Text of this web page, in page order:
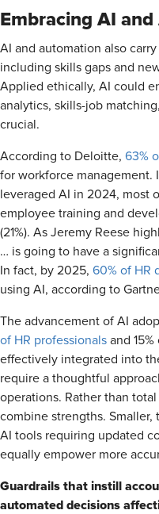
Embracing AI
AI and automation also
including skills gaps and
Applied ethically, AI could
analytics, skills-job
crucial.
According to Deloitte, 63%
for workforce management.
leveraged AI in 2024, most
employee training and
(21%). As Jeremy Reese
… is going to have a
In fact, by 2025, 60% of HR
using AI, according to
The advancement of AI
of HR professionals and
effectively integrated into
require a thoughtful
operations. Rather than
combine strengths. Smaller,
AI tools requiring updated
equally empower more
Guardrails that instill
automated decisions